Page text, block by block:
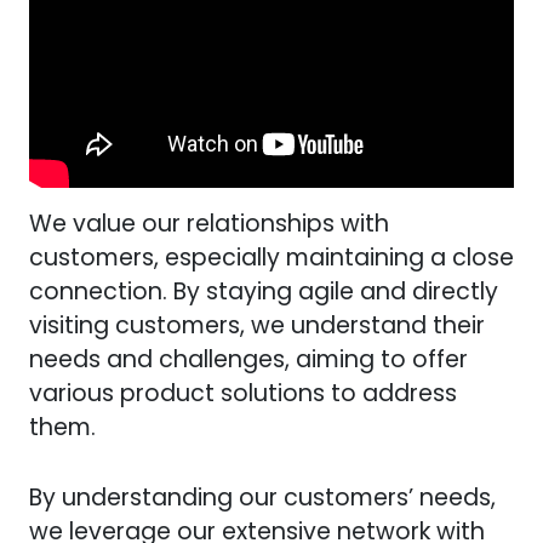
We value our relationships with
customers, especially maintaining a close
connection. By staying agile and directly
visiting customers, we understand their
needs and challenges, aiming to offer
various product solutions to address
them.
By understanding our customers’ needs,
we leverage our extensive network with